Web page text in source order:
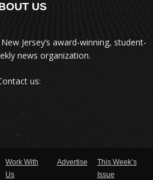
US
Jersey‘s award-winning, student-
news organization.
us:
Work With
Us
Advertise
This Week’s
Issue